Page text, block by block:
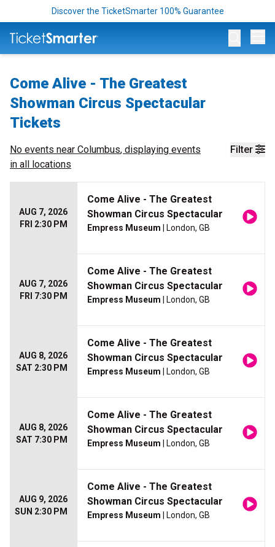
Discover the TicketSmarter 100% Guarantee
Come Alive - The Greatest
Showman Circus Spectacular
Tickets
Filter
No events near Columbus, displaying events
in all locations
AUG 7, 2026
FRI 2:30 PM
Come Alive - The Greatest
Showman Circus Spectacular
Empress Museum | London, GB
AUG 7, 2026
FRI 7:30 PM
Come Alive - The Greatest
Showman Circus Spectacular
Empress Museum | London, GB
AUG 8, 2026
SAT 2:30 PM
Come Alive - The Greatest
Showman Circus Spectacular
Empress Museum | London, GB
AUG 8, 2026
SAT 7:30 PM
Come Alive - The Greatest
Showman Circus Spectacular
Empress Museum | London, GB
AUG 9, 2026
SUN 2:30 PM
Come Alive - The Greatest
Showman Circus Spectacular
Empress Museum | London, GB